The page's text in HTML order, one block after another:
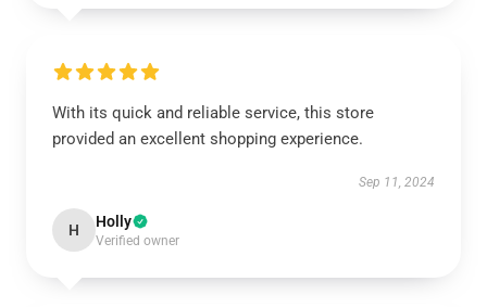
With its quick and reliable service, this store
provided an excellent shopping experience.
Sep 11, 2024
H Holly
Verified owner